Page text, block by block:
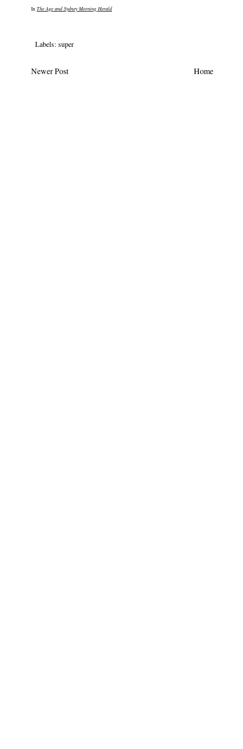
In The Age and Sydney Morning Herald
Labels: super
Newer Post Home